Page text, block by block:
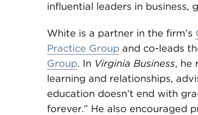
influential leaders in business,
White is a partner in the firm’s
Practice Group and co-leads
Group. In Virginia Business, he
learning and relationships,
education doesn’t end with
forever.” He also encouraged